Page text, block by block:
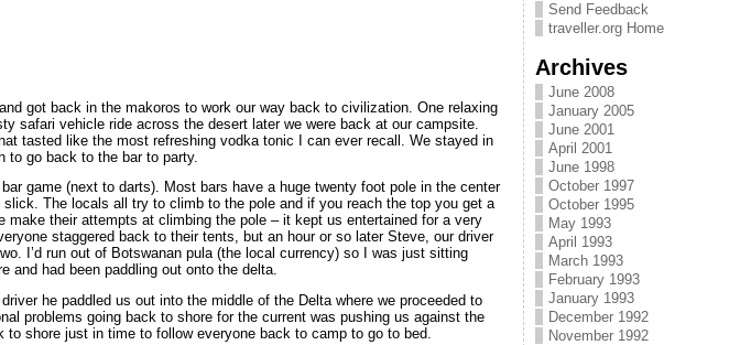
got back in the makoros to work our way back to civilization. One relaxing
safari vehicle ride across the desert later we were back at our campsite.
tasted like the most refreshing vodka tonic I can ever recall. We stayed in
to go back to the bar to party.
game (next to darts). Most bars have a huge twenty foot pole in the center
The locals all try to climb to the pole and if you reach the top you get a
their attempts at climbing the pole – it kept us entertained for a very
staggered back to their tents, but an hour or so later Steve, our driver
I’d run out of Botswanan pula (the local currency) so I was just sitting
and had been paddling out onto the delta.
he paddled us out into the middle of the Delta where we proceeded to
problems going back to shore for the current was pushing us against the
shore just in time to follow everyone back to camp to go to bed.
Send Feedback
traveller.org Home
Archives
June 2008
January 2005
June 2001
April 2001
June 1998
October 1997
October 1995
May 1993
April 1993
March 1993
February 1993
January 1993
December 1992
November 1992